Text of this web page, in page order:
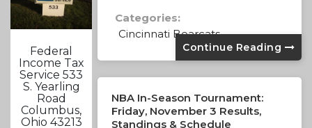
Federal
Income Tax
Service 533
S. Yearling
Road
Columbus,
Ohio 43213
Categories:
Cincinnati Bearcats
Continue Reading
NBA In-Season Tournament:
Friday, November 3 Results,
Standings & Schedule